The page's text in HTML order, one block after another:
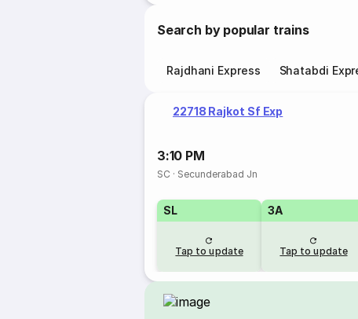
Search by popular trains
Rajdhani Express Shatabdi
22718 Rajkot Sf Exp
3:10 PM
SC · Secunderabad Jn
SL
Tap to update
3A
Tap to update